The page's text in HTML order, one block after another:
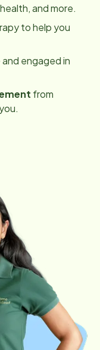
and more.
to help you
and engaged in
from